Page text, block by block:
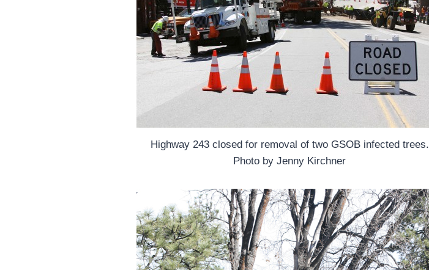
Highway 243 closed for removal of two GSOB infected trees.
Photo by Jenny Kirchner